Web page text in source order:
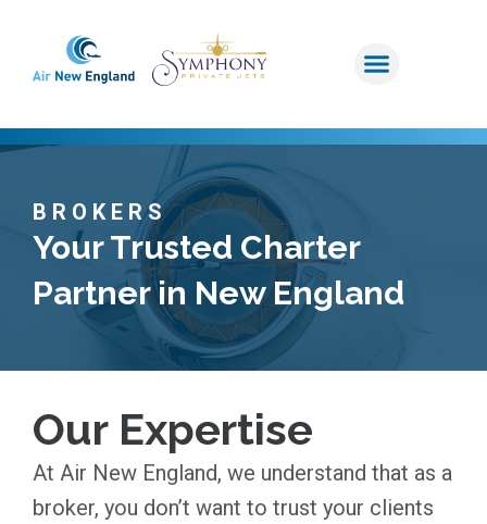
BROKERS
Your Trusted Charter
Partner in New England
Our Expertise
At Air New England, we understand that as a
broker, you don’t want to trust your clients